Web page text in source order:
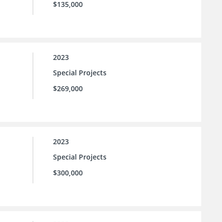
$135,000
2023
Special Projects
$269,000
2023
Special Projects
$300,000